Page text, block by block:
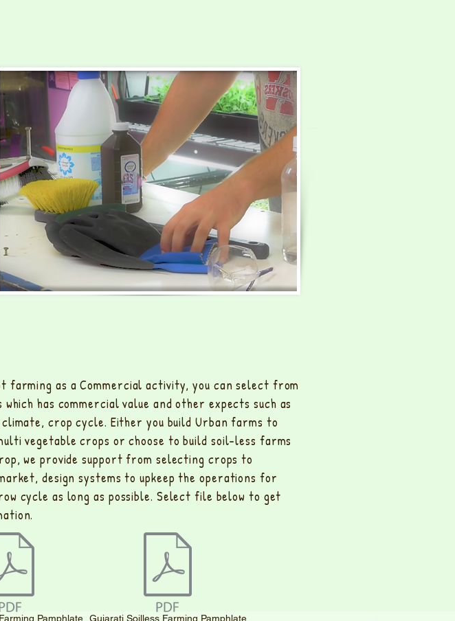
farming as a Commercial activity, you can select from
has commercial value and other expects such as
climate, crop cycle. Either you build Urban farms to
vegetable crops or choose to build soil-less farms
we provide support from selecting crops to
design systems to upkeep the operations for
cycle as long as possible. Select file below to get
Pamphlate Gujarati Soilless Farming Pamphlate